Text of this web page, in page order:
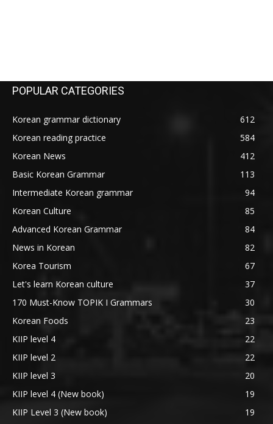
POPULAR CATEGORIES
Korean grammar dictionary
612
Korean reading practice
584
Korean News
412
Basic Korean Grammar
113
Intermediate Korean grammar
94
Korean Culture
85
Advanced Korean Grammar
84
News in Korean
82
Korea Tourism
67
Let's learn Korean culture
37
170 Must-Know TOPIK I Grammars
30
Korean Foods
23
KIIP level 4
22
KIIP level 2
22
KIIP level 3
20
KIIP level 4 (New book)
19
KIIP Level 3 (New book)
19